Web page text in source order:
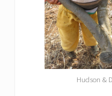
Hudson &